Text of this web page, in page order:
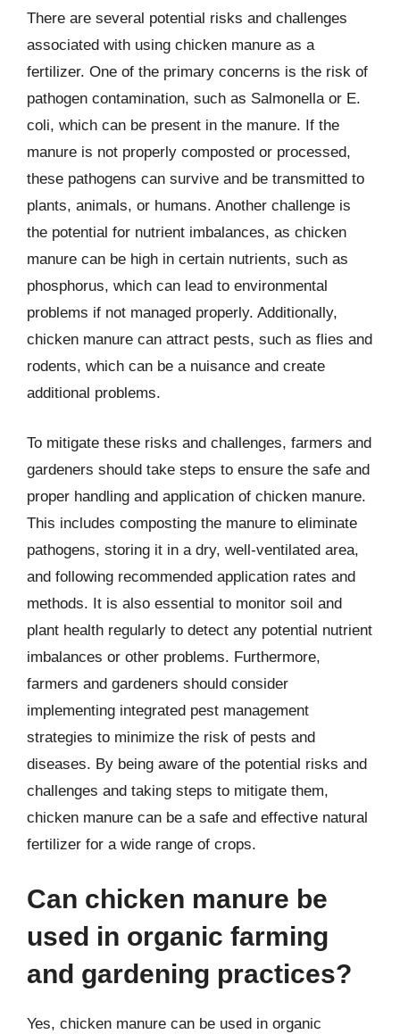
There are several potential risks and challenges
associated with using chicken manure as a
fertilizer. One of the primary concerns is the risk of
pathogen contamination, such as Salmonella or E.
coli, which can be present in the manure. If the
manure is not properly composted or processed,
these pathogens can survive and be transmitted to
plants, animals, or humans. Another challenge is
the potential for nutrient imbalances, as chicken
manure can be high in certain nutrients, such as
phosphorus, which can lead to environmental
problems if not managed properly. Additionally,
chicken manure can attract pests, such as flies and
rodents, which can be a nuisance and create
additional problems.
To mitigate these risks and challenges, farmers and
gardeners should take steps to ensure the safe and
proper handling and application of chicken manure.
This includes composting the manure to eliminate
pathogens, storing it in a dry, well-ventilated area,
and following recommended application rates and
methods. It is also essential to monitor soil and
plant health regularly to detect any potential nutrient
imbalances or other problems. Furthermore,
farmers and gardeners should consider
implementing integrated pest management
strategies to minimize the risk of pests and
diseases. By being aware of the potential risks and
challenges and taking steps to mitigate them,
chicken manure can be a safe and effective natural
fertilizer for a wide range of crops.
Can chicken manure be
used in organic farming
and gardening practices?
Yes, chicken manure can be used in organic